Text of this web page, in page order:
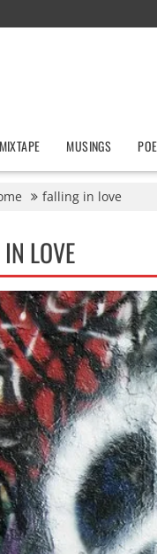
MIXTAPE MUSINGS
falling in love
LOVE